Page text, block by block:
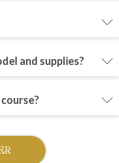
and supplies?